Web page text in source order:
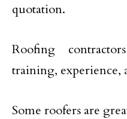
quotation.
Roofing
training, experience,
Some roofers are